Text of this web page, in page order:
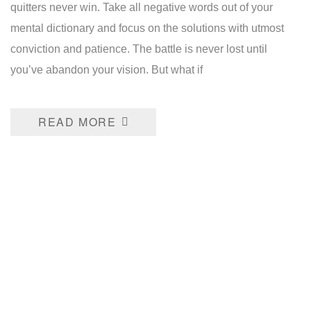
quitters never win. Take all negative words out of your
mental dictionary and focus on the solutions with utmost
conviction and patience. The battle is never lost until
you’ve abandon your vision. But what if
READ MORE